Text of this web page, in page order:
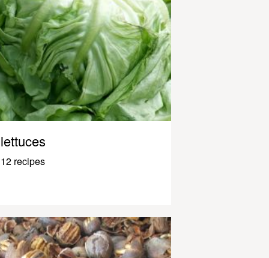
lettuces
12 recipes